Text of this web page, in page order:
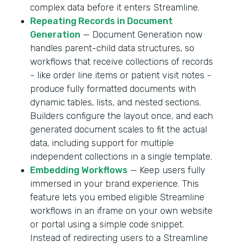
complex data before it enters Streamline.
Repeating Records in Document
Generation — Document Generation now
handles parent-child data structures, so
workflows that receive collections of records
- like order line items or patient visit notes -
produce fully formatted documents with
dynamic tables, lists, and nested sections.
Builders configure the layout once, and each
generated document scales to fit the actual
data, including support for multiple
independent collections in a single template.
Embedding Workflows — Keep users fully
immersed in your brand experience. This
feature lets you embed eligible Streamline
workflows in an iframe on your own website
or portal using a simple code snippet.
Instead of redirecting users to a Streamline